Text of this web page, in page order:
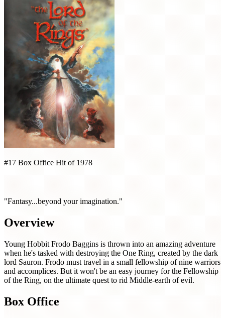
#17 Box Office Hit of 1978
"Fantasy...beyond your imagination."
Overview
Young Hobbit Frodo Baggins is thrown into an amazing adventure
when he's tasked with destroying the One Ring, created by the dark
lord Sauron. Frodo must travel in a small fellowship of nine warriors
and accomplices. But it won't be an easy journey for the Fellowship
of the Ring, on the ultimate quest to rid Middle-earth of evil.
Box Office